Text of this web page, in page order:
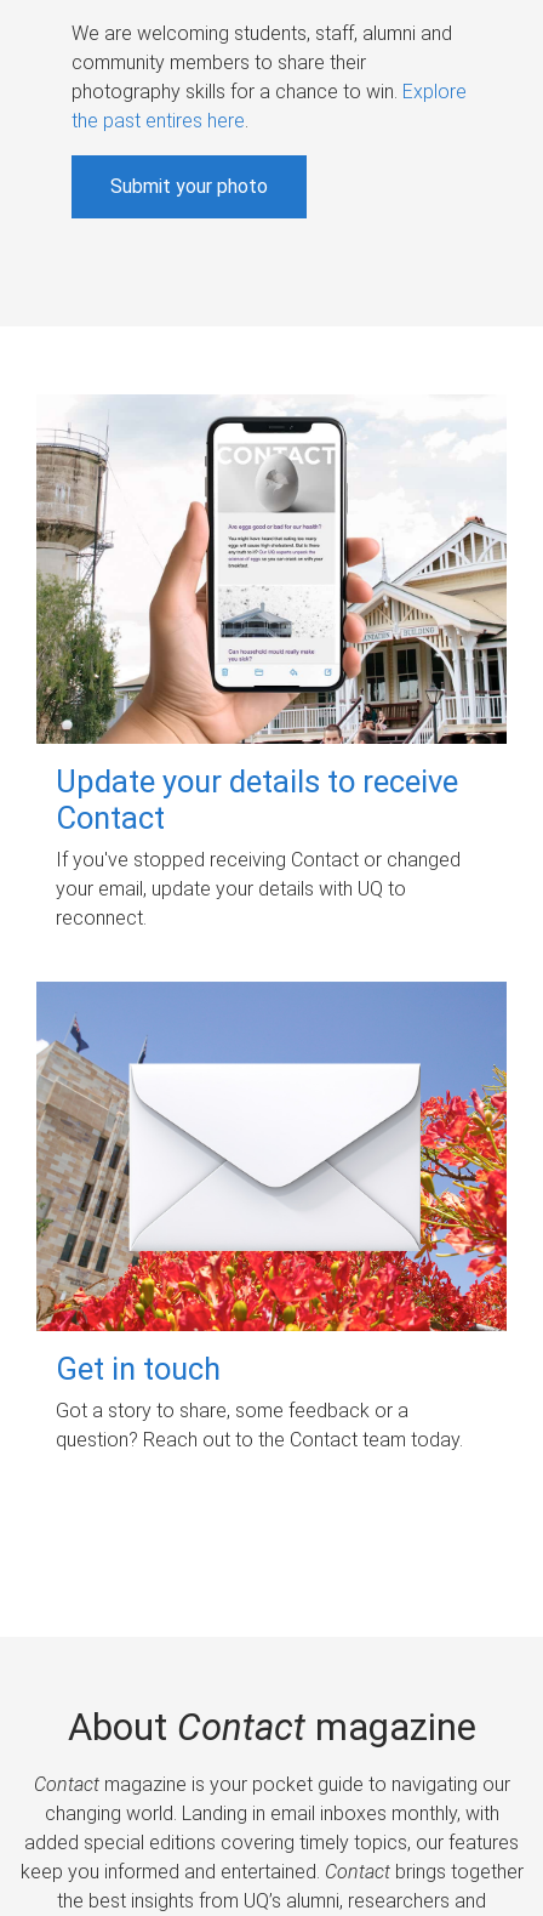
We are welcoming students, staff, alumni and
community members to share their
photography skills for a chance to win. Explore
the past entires here.
Submit your photo
Update your details to receive
Contact
If you've stopped receiving Contact or changed
your email, update your details with UQ to
reconnect.
Get in touch
Got a story to share, some feedback or a
question? Reach out to the Contact team today.
About Contactmagazine
Contactmagazine is your pocket guide to navigating our
changing world. Landing in email inboxes monthly, with
added special editions covering timely topics, our features
keep you informed and entertained. Contactbrings together
the best insights from UQ’s alumni, researchers and